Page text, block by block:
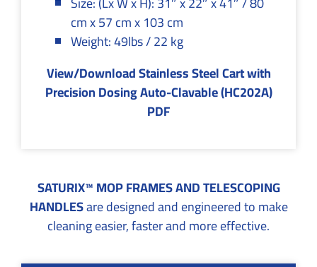
cm x 57 cm x 103 cm
Weight: 49lbs / 22 kg
View/Download Stainless Steel Cart with
Precision Dosing Auto-Clavable (HC202A)
PDF
SATURIX™ MOP FRAMES AND TELESCOPING
HANDLESare designed and engineered to make
cleaning easier, faster and more effective.